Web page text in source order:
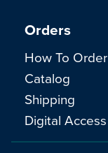
Orders
How To Order
Catalog
Shipping
Digital Access